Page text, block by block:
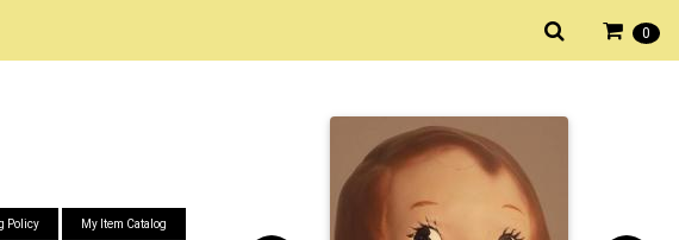
0
Policy My Item Catalog